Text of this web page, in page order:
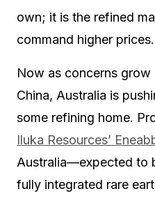
own; it is the refined
command higher prices.
Now as concerns grow
China, Australia is
some refining home.
Iluka Resources’
Australia—expected to
fully integrated rare